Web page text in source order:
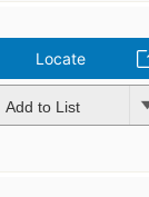
Locate
Add to List